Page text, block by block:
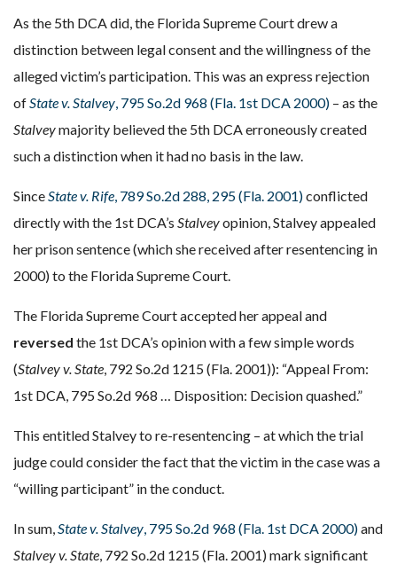
As the 5th DCA did, the Florida Supreme Court drew a
distinction between legal consent and the willingness of the
alleged victim’s participation. This was an express rejection
ofState v. Stalvey, 795 So.2d 968 (Fla. 1st DCA 2000) – as the
Stalveymajority believed the 5th DCA erroneously created
such a distinction when it had no basis in the law.
SinceState v. Rife, 789 So.2d 288, 295 (Fla. 2001)conflicted
directly with the 1st DCA’s Stalveyopinion, Stalvey appealed
her prison sentence (which she received after resentencing in
2000) to the Florida Supreme Court.
The Florida Supreme Court accepted her appeal and
reversed the 1st DCA’s opinion with a few simple words
(Stalvey v. State, 792 So.2d 1215 (Fla. 2001)): “Appeal From:
1st DCA, 795 So.2d 968 … Disposition: Decision quashed.”
This entitled Stalvey to re-resentencing – at which the trial
judge could consider the fact that the victim in the case was a
“willing participant” in the conduct.
In sum,State v. Stalvey, 795 So.2d 968 (Fla. 1st DCA 2000)and
Stalvey v. State, 792 So.2d 1215 (Fla. 2001) mark significant